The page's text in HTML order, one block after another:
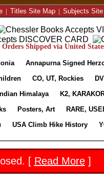
| Titles Site Map| Subjects Site
Shipped via United
Annapurna Signed
CO, UT, Rockies
Indian Himalaya K2,
Posters, Art RARE,
USA Climb Hike History
[ Read More]